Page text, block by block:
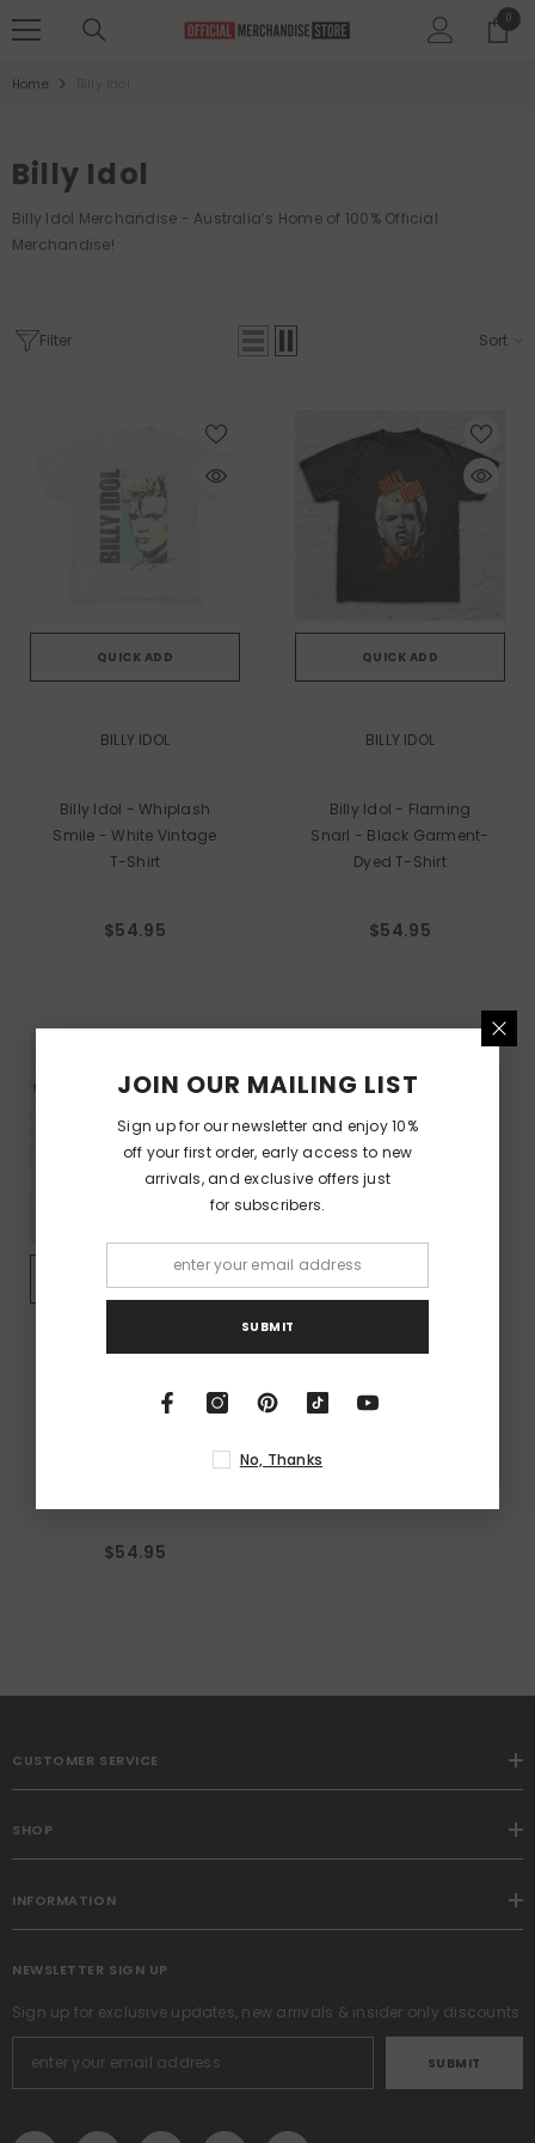
00
items
Home
Billy Idol
Billy Idol Merchandise - Australia’s Home of 100% Official
Merchandise!
Filter Sort
QUICK ADD
BILLY IDOL
Billy Idol - Whiplash
Smile - White Vintage
T-Shirt
$54.95
QUICK ADD
BILLY IDOL
Billy Idol - Flaming
Snarl - Black Garment-
Dyed T-Shirt
$54.95
Black Garment-Dyed
$54.95
CUSTOMER SERVICE
SHOP
INFORMATION
NEWSLETTER SIGN UP
Sign up for exclusive updates, new arrivals & insider only discounts
SUBMIT
JOIN OUR MAILING LIST
Sign up for our newsletter and enjoy 10%
off your first order, early access to new
arrivals, and exclusive offers just
for subscribers.
SUBMIT
No, Thanks